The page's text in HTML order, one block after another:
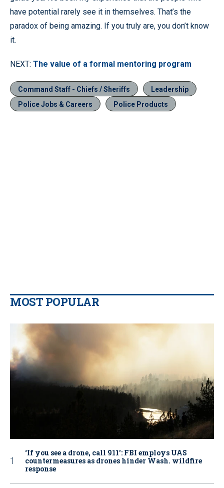
have potential rarely see it in themselves. That’s the
paradox of being amazing. If you truly are, you don’t know
it.
NEXT: The value of a formal mentoring program
Command Staff - Chiefs / Sheriffs
Leadership
Police Jobs & Careers
Police Products
MOST POPULAR
‘If you see a drone, call 911': FBI employs UAS
countermeasures as drones hinder Wash. wildfire
response